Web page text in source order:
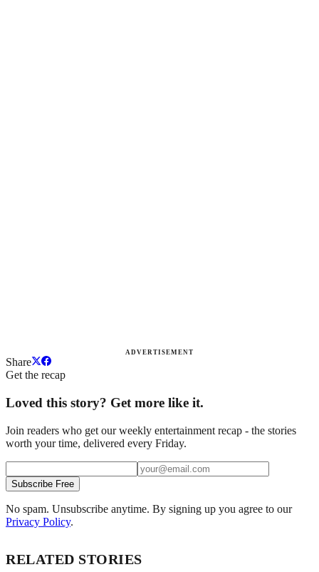
ADVERTISEMENT
Share
Get the recap
Loved this story? Get more like it.
Join readers who get our weekly entertainment recap - the stories
worth your time, delivered every Friday.
Subscribe Free
No spam. Unsubscribe anytime. By signing up you agree to our
Privacy Policy.
RELATED STORIES